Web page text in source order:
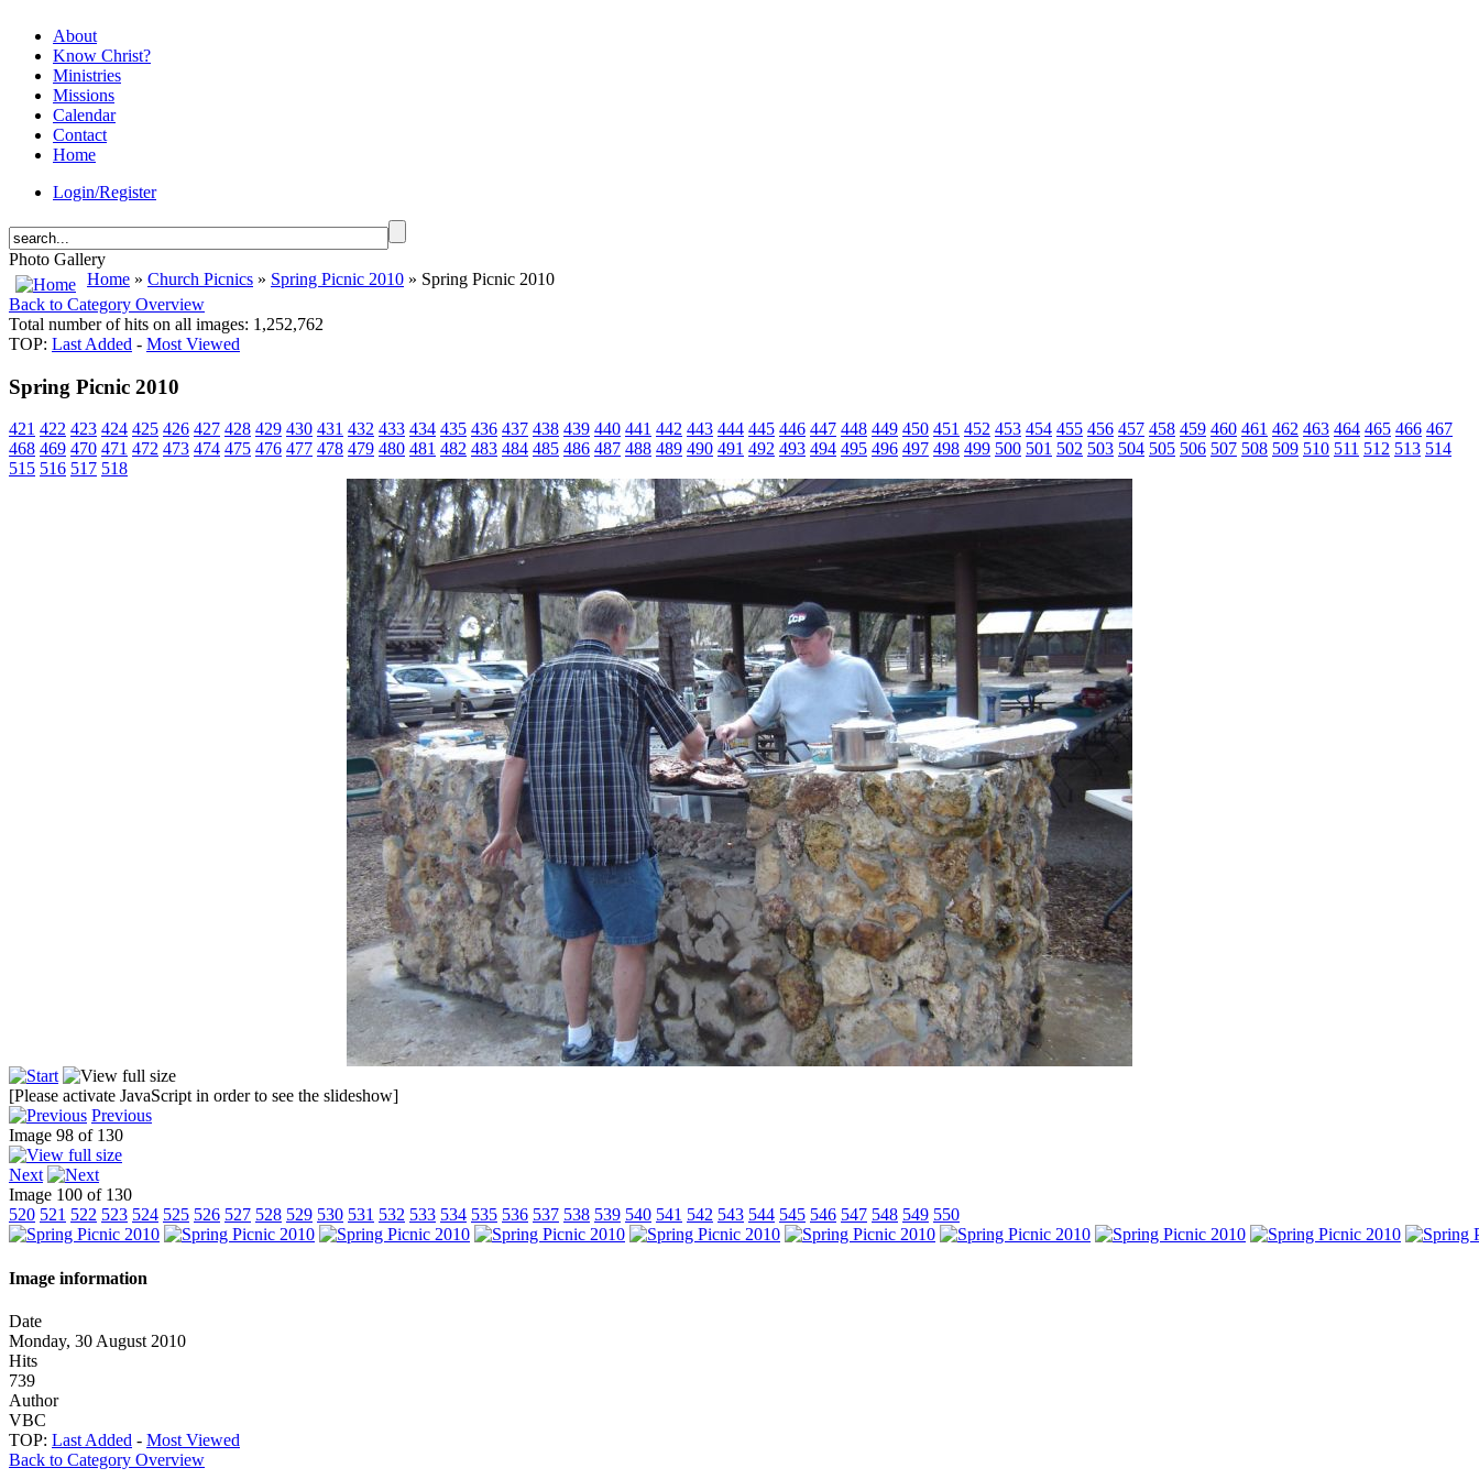
About
Know Christ?
Ministries
Missions
Calendar
Contact
Home
Login/Register
Photo Gallery
Home » Church Picnics » Spring Picnic 2010 » Spring Picnic 2010
Back to Category Overview
Total number of hits on all images: 1,252,762
TOP: Last Added - Most Viewed
Spring Picnic 2010
421 422 423 424 425 426 427 428 429 430 431 432 433 434 435 436 437 438 439 440 441 442 443 444 445 446 447 448 449 450 451 452 453 454 455 456 457 458 459 460 461 462 463 464 465 466 467
468 469 470 471 472 473 474 475 476 477 478 479 480 481 482 483 484 485 486 487 488 489 490 491 492 493 494 495 496 497 498 499 500 501 502 503 504 505 506 507 508 509 510 511 512 513 514
515 516 517 518
[Please activate JavaScript in order to see the slideshow]
Previous
Image 98 of 130
Next
Image 100 of 130
520 521 522 523 524 525 526 527 528 529 530 531 532 533 534 535 536 537 538 539 540 541 542 543 544 545 546 547 548 549 550
Image information
Date
Monday, 30 August 2010
Hits
739
Author
VBC
TOP: Last Added - Most Viewed
Back to Category Overview